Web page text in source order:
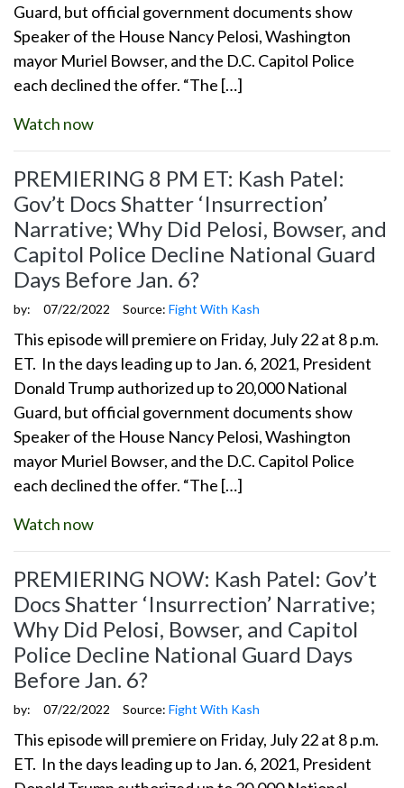
Guard, but official government documents show
Speaker of the House Nancy Pelosi, Washington
mayor Muriel Bowser, and the D.C. Capitol Police
each declined the offer. “The […]
Watch now
PREMIERING 8 PM ET: Kash Patel:
Gov’t Docs Shatter ‘Insurrection’
Narrative; Why Did Pelosi, Bowser, and
Capitol Police Decline National Guard
Days Before Jan. 6?
by: 07/22/2022 Source: Fight With Kash
This episode will premiere on Friday, July 22 at 8 p.m.
ET. In the days leading up to Jan. 6, 2021, President
Donald Trump authorized up to 20,000 National
Guard, but official government documents show
Speaker of the House Nancy Pelosi, Washington
mayor Muriel Bowser, and the D.C. Capitol Police
each declined the offer. “The […]
Watch now
PREMIERING NOW: Kash Patel: Gov’t
Docs Shatter ‘Insurrection’ Narrative;
Why Did Pelosi, Bowser, and Capitol
Police Decline National Guard Days
Before Jan. 6?
by: 07/22/2022 Source: Fight With Kash
This episode will premiere on Friday, July 22 at 8 p.m.
ET. In the days leading up to Jan. 6, 2021, President